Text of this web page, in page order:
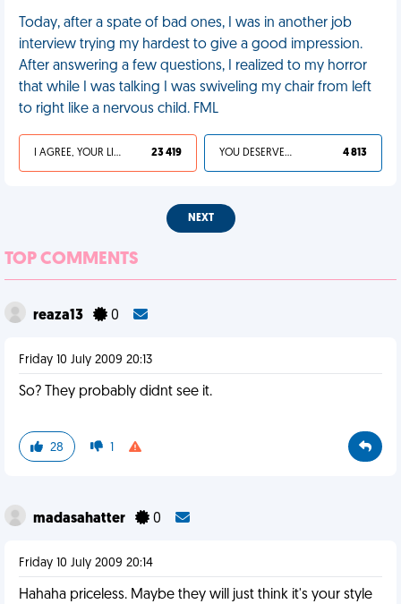
Today, after a spate of bad ones, I was in another job
interview trying my hardest to give a good impression.
After answering a few questions, I realized to my horror
that while I was talking I was swiveling my chair from left
to right like a nervous child. FML
I AGREE, YOUR LIFE SUCKS 23 419 YOU DESERVED IT 4 813
NEXT
TOP COMMENTS
reaza13 0
Friday 10 July 2009 20:13
So? They probably didnt see it.
28 1
madasahatter 0
Friday 10 July 2009 20:14
Hahaha priceless. Maybe they will just think it's your style